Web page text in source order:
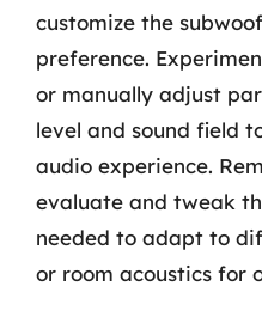
customize the
preference.
or manually adjust
level and sound field
audio experience.
evaluate and tweak
needed to adapt to
or room acoustics for